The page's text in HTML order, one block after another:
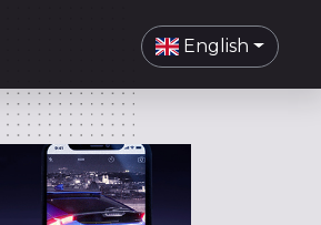
English